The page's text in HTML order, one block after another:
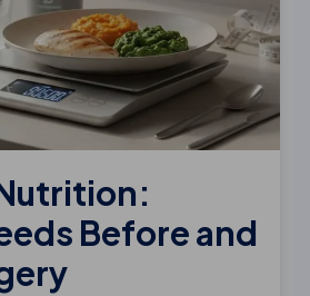
Before and